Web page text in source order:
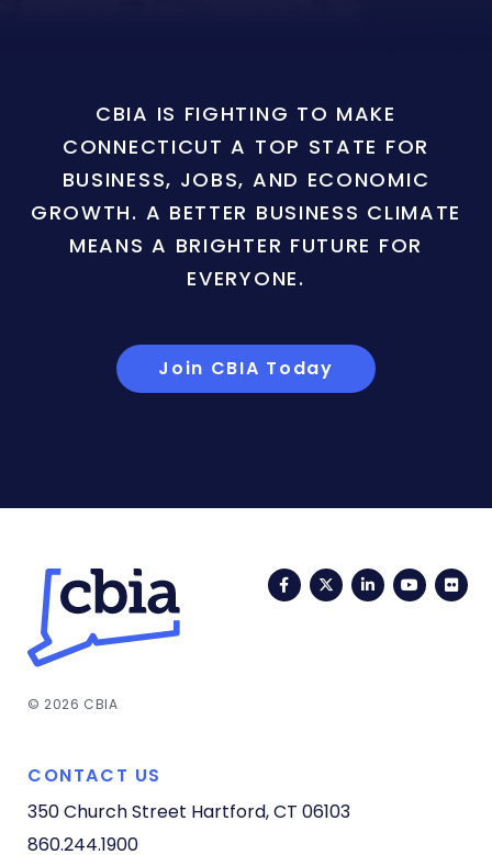
CBIA IS FIGHTING TO MAKE
CONNECTICUT A TOP STATE FOR
BUSINESS, JOBS, AND ECONOMIC
GROWTH. A BETTER BUSINESS CLIMATE
MEANS A BRIGHTER FUTURE FOR
EVERYONE.
Join CBIA Today
FacebookTwitterLinkedIn
© 2026 CBIA
CONTACT US
350 Church Street Hartford, CT 06103
860.244.1900